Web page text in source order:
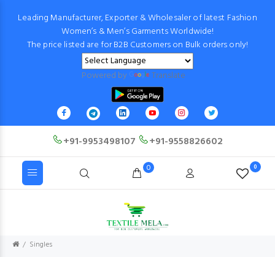
Leading Manufacturer, Exporter & Wholesaler of latest Fashion
Women’s & Men’s Garments Worldwide!
The price listed are for B2B Customers on Bulk orders only!
Powered by Translate
+91-9953498107 +91-9558826602
0 0
Singles